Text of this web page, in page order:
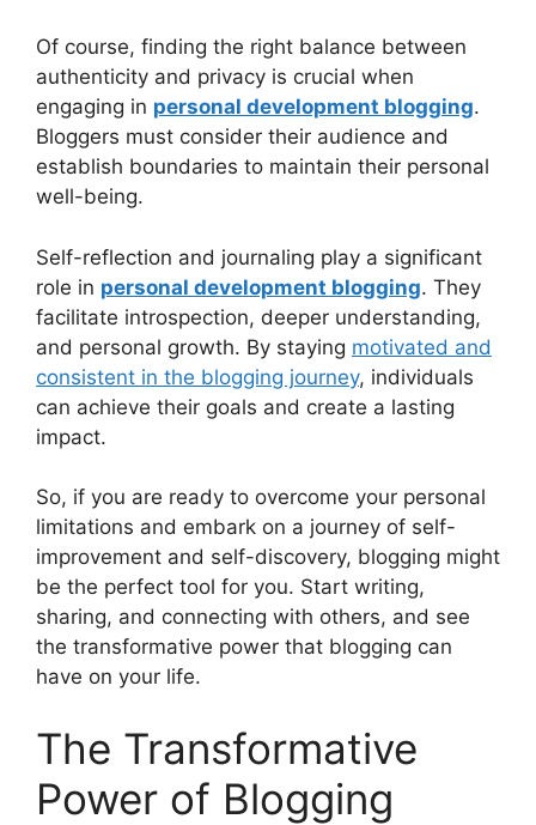
Of course, finding the right balance between
authenticity and privacy is crucial when
engaging in personal development blogging.
Bloggers must consider their audience and
establish boundaries to maintain their personal
well-being.
Self-reflection and journaling play a significant
role in personal development blogging. They
facilitate introspection, deeper understanding,
and personal growth. By staying motivated and
consistent in the blogging journey, individuals
can achieve their goals and create a lasting
impact.
So, if you are ready to overcome your personal
limitations and embark on a journey of self-
improvement and self-discovery, blogging might
be the perfect tool for you. Start writing,
sharing, and connecting with others, and see
the transformative power that blogging can
have on your life.
The Transformative
Power of Blogging